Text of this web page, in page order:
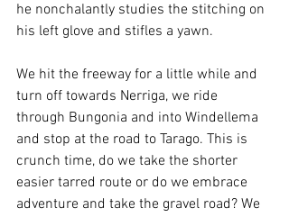
he nonchalantly studies the stitching on
his left glove and stifles a yawn.
We hit the freeway for a little while and
turn off towards Nerriga, we ride
through Bungonia and into Windellema
and stop at the road to Tarago. This is
crunch time, do we take the shorter
easier tarred route or do we embrace
adventure and take the gravel road? We